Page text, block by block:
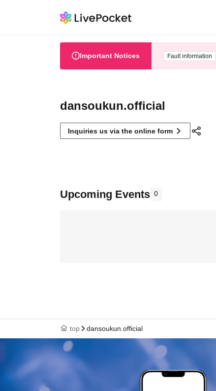
Important Notices Fault information
dansoukun.official
Inquiries us via the online form
Upcoming Events 0
top dansoukun.official